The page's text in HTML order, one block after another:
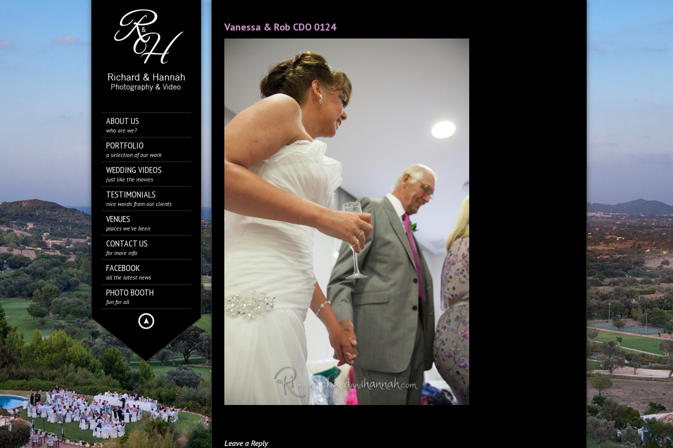
ABOUT US
who are we?
PORTFOLIO
a selection of our work
WEDDING VIDEOS
just like the movies
TESTIMONIALS
nice words from our clients
VENUES
places we’ve been
CONTACT US
for more info
FACEBOOK
all the latest news
PHOTO BOOTH
fun for all
Vanessa & Rob CDO 0124
Leave a Reply